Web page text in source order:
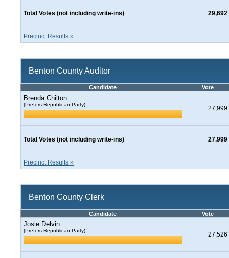
Total Votes (not including write-ins) 29,692
Precinct Results »
Benton County Auditor
Candidate Vote
Brenda Chilton
(Prefers Republican Party)
27,999
Total Votes (not including write-ins) 27,999
Precinct Results »
Benton County Clerk
Candidate Vote
Josie Delvin
(Prefers Republican Party)
27,526